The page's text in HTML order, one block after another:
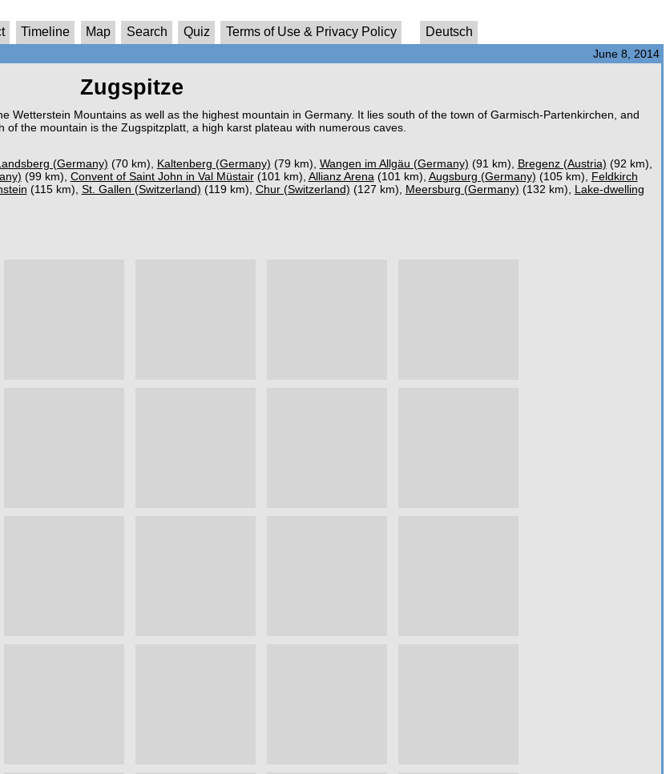
Timeline Map Search Quiz Terms of Use & Privacy Policy Deutsch
June 8, 2014
Zugspitze
Mountains as well as the highest mountain in Germany. It lies south of the town of Garmisch-Partenkirchen, and
the mountain is the Zugspitzplatt, a high karst plateau with numerous caves.
(Germany) (70 km), Kaltenberg (Germany) (79 km), Wangen im Allgäu (Germany) (91 km), Bregenz (Austria) (92 km),
(99 km), Convent of Saint John in Val Müstair(101 km), Allianz Arena (101 km), Augsburg (Germany) (105 km), Feldkirch
(115 km), St. Gallen (Switzerland) (119 km), Chur (Switzerland) (127 km), Meersburg (Germany) (132 km), Lake-dwelling